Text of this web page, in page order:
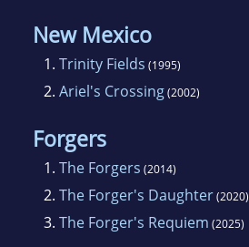
New Mexico
1. Trinity Fields (1995)
2. Ariel's Crossing(2002)
Forgers
1. The Forgers (2014)
2. The Forger's Daughter(2020)
3. The Forger's Requiem (2025)